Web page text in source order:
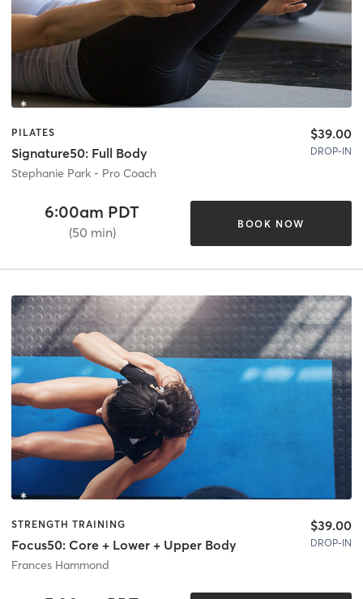
PILATES
Signature50: Full Body
Stephanie Park - Pro Coach
$39.00
DROP-IN
6:00am PDT
(50 min)
BOOK NOW
STRENGTH TRAINING
Focus50: Core + Lower + Upper Body
Frances Hammond
$39.00
DROP-IN